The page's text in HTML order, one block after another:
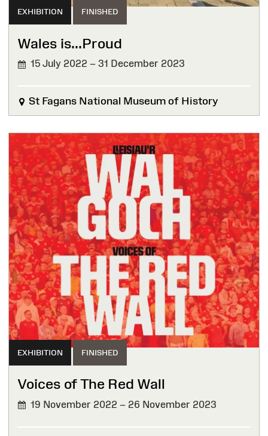
EXHIBITION FINISHED
Wales is...Proud
15 July 2022 – 31 December 2023
St Fagans National Museum of History
EXHIBITION FINISHED
Voices of The Red Wall
19 November 2022 – 26 November 2023